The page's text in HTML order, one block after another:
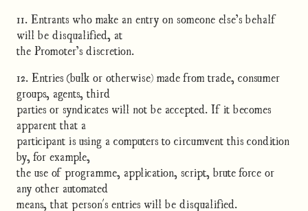
11. Entrants who make an entry on someone else’s behalf
will be disqualified, at
the Promoter’s discretion.
12. Entries (bulk or otherwise) made from trade, consumer
groups, agents, third
parties or syndicates will not be accepted. If it becomes
apparent that a
participant is using a computers to circumvent this condition
by, for example,
the use of programme, application, script, brute force or
any other automated
means, that person's entries will be disqualified.